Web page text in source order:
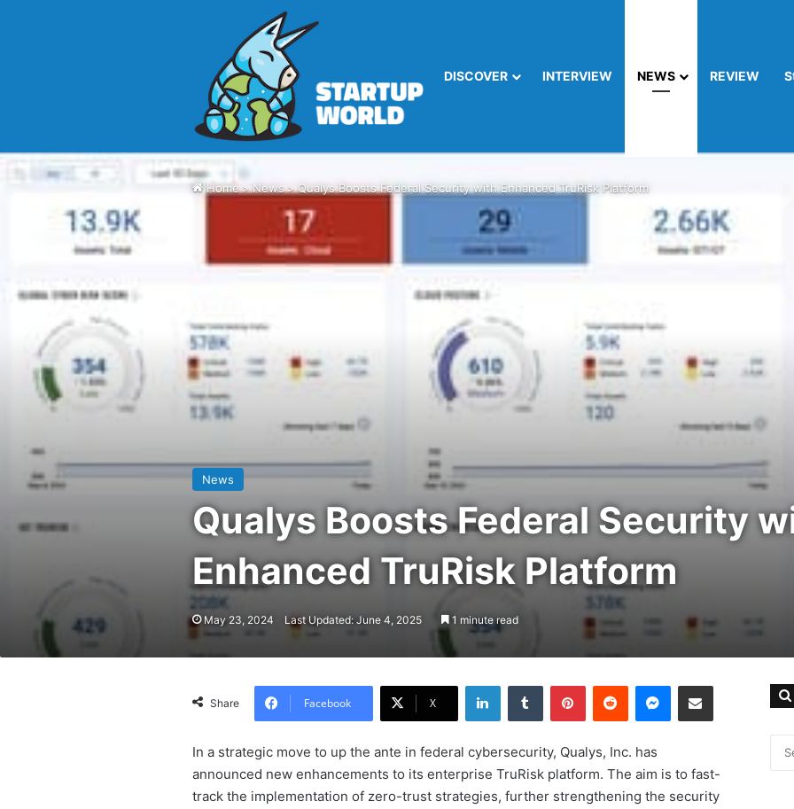
DISCOVER INTERVIEW NEWS REVIEW
Home>News>Qualys Boosts Federal Security with Enhanced TruRisk Platform
News
Qualys Boosts Federal Security
Enhanced TruRisk Platform
May 23, 2024 Last Updated: June 4, 2025 1 minute read
Share Facebook X
LinkedIn Tumblr Pinterest Reddit Messenger Share via Email
In a strategic move to up the ante in federal cybersecurity, Qualys, Inc. has
announced new enhancements to its enterprise TruRisk platform. The aim is to fast-
track the implementation of zero-trust strategies, further strengthening the security